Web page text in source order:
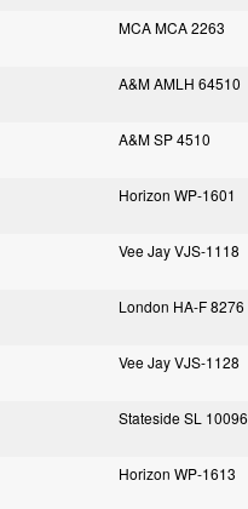
MCA MCA 2263
A&M AMLH 64510
A&M SP 4510
Horizon WP-1601
Vee Jay VJS-1118
London HA-F 8276
Vee Jay VJS-1128
Stateside SL 10096
Horizon WP-1613